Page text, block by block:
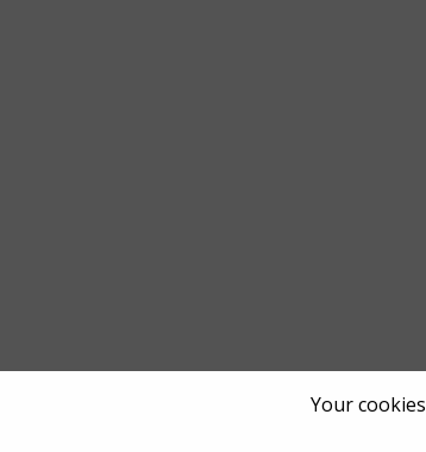
Your cookies